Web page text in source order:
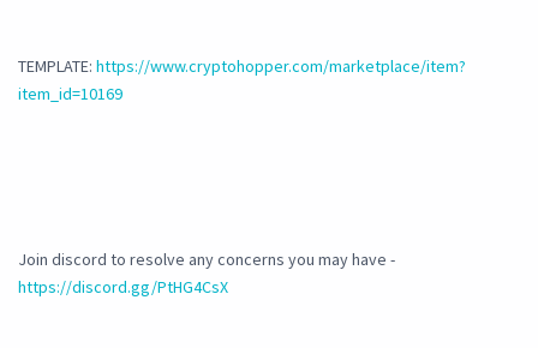
TEMPLATE: https://www.cryptohopper.com/marketplace/item?
item_id=10169
Join discord to resolve any concerns you may have -
https://discord.gg/PtHG4CsX